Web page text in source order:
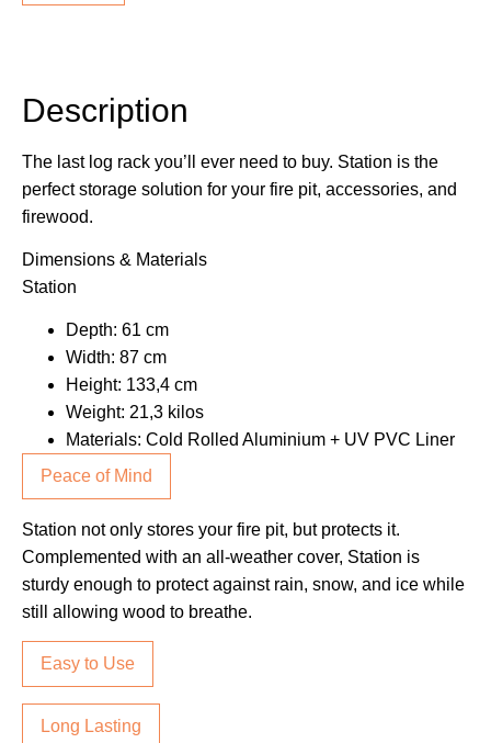
Description
The last log rack you’ll ever need to buy. Station is the
perfect storage solution for your fire pit, accessories, and
firewood.
Dimensions & Materials
Station
Depth: 61 cm
Width: 87 cm
Height: 133,4 cm
Weight: 21,3 kilos
Materials: Cold Rolled Aluminium + UV PVC Liner
Peace of Mind
Station not only stores your fire pit, but protects it.
Complemented with an all-weather cover, Station is
sturdy enough to protect against rain, snow, and ice while
still allowing wood to breathe.
Easy to Use
Long Lasting